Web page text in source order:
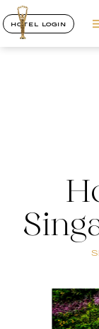
HOTEL LOGIN